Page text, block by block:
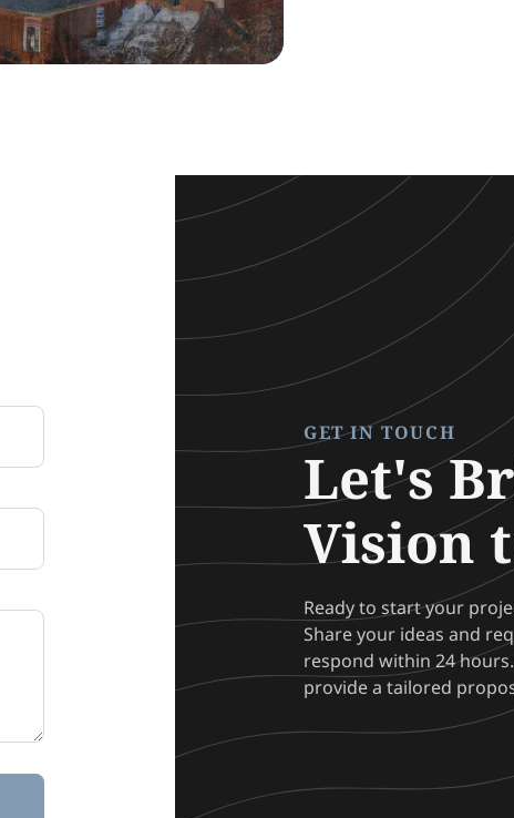
GET IN TOUCH
Let's
Vision
Ready to start your
Share your ideas and
respond within 24
provide a tailored